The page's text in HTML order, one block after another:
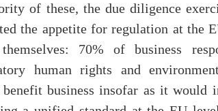
of these, the due diligence
the appetite for regulation at the
70% of business
human rights and
business insofar as it would